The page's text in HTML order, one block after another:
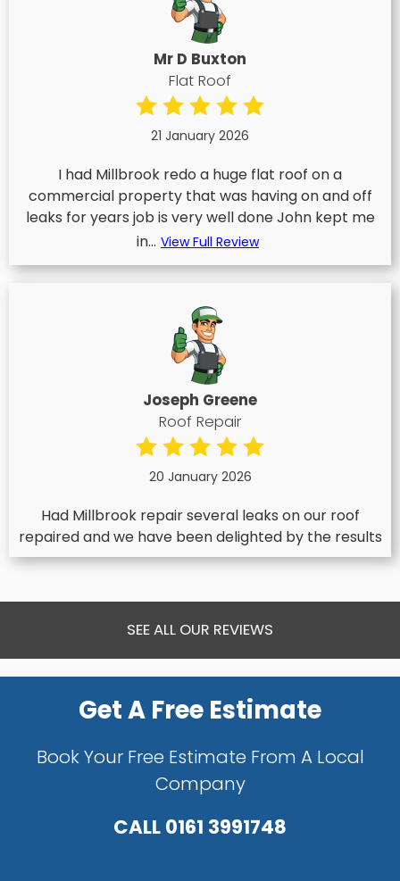
Mr D Buxton
Flat Roof
21 January 2026
I had Millbrook redo a huge flat roof on a
commercial property that was having on and off
leaks for years job is very well done John kept me
in... View Full Review
Joseph Greene
Roof Repair
20 January 2026
Had Millbrook repair several leaks on our roof
repaired and we have been delighted by the results
SEE ALL OUR REVIEWS
Get A Free Estimate
Book Your Free Estimate From A Local
Company
CALL0161 3991748